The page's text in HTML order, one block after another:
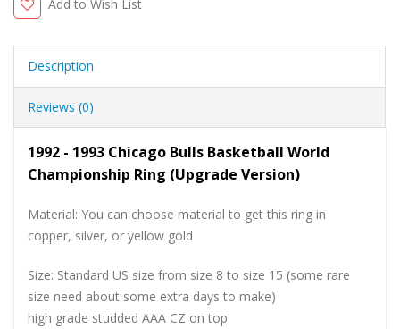
Add to Wish List
Description
Reviews (0)
1992 - 1993 Chicago Bulls Basketball World
Championship Ring (Upgrade Version)
Material: You can choose material to get this ring in
copper, silver, or yellow gold
Size: Standard US size from size 8 to size 15 (some rare
size need about some extra days to make)
high grade studded AAA CZ on top